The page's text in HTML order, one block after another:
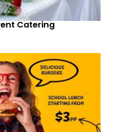
Catering